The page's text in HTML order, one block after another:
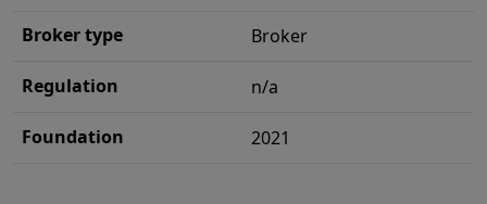
Broker type Broker
Regulation n/a
Foundation 2021